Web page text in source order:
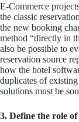
E-Commerce
the classic
the new booking
method “directly in
also be possible to
reservation source
how the hotel
duplicates of
solutions must be
3. Define the role